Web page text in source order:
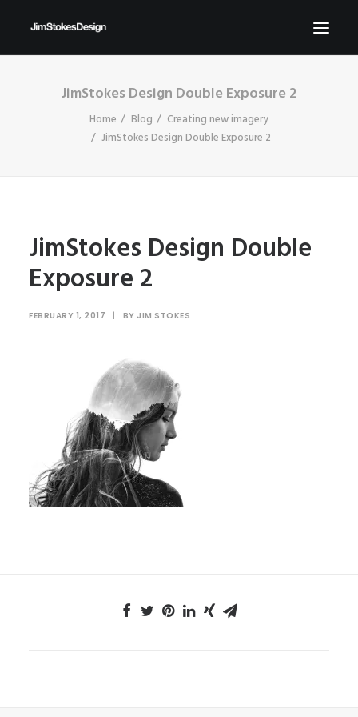
ABOUTJimStokes Design Double Exposure 2
Home Blog
Creating new imagery
JimStokes Design Double Exposure 2
JimStokes Design Double
Exposure 2
FEBRUARY 1, 2017 | BY JIM STOKES